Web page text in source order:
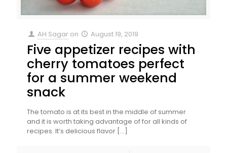
AH Sagar on August 19, 2019
Five appetizer recipes with
cherry tomatoes perfect
for a summer weekend
snack
The tomato is at its best in the middle of summer
and it is worth taking advantage of for all kinds of
recipes. It’s delicious flavor […]